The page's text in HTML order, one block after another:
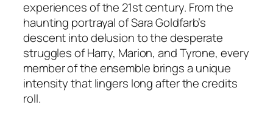
experiences of the 21st century. From the
haunting portrayal of Sara Goldfarb’s
descent into delusion to the desperate
struggles of Harry, Marion, and Tyrone, every
member of the ensemble brings a unique
intensity that lingers long after the credits
roll.